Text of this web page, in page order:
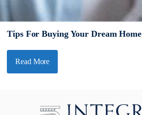
Tips For Buying Your Dream Home
Read More